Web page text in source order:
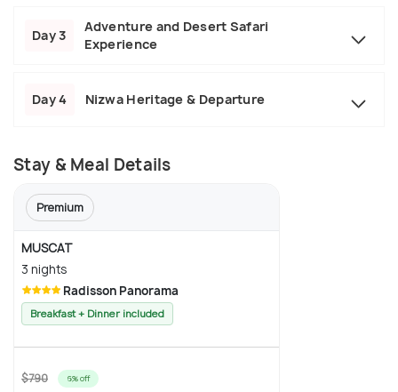
Day 3
Adventure and Desert Safari
Experience
Day 4 Nizwa Heritage & Departure
Stay & Meal Details
Premium
MUSCAT
3 nights
Radisson Panorama
Breakfast + Dinner included
$790 6% off